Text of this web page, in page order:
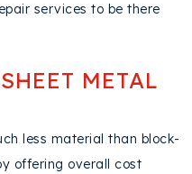
services to be there
METAL
less material than block-
offering overall cost